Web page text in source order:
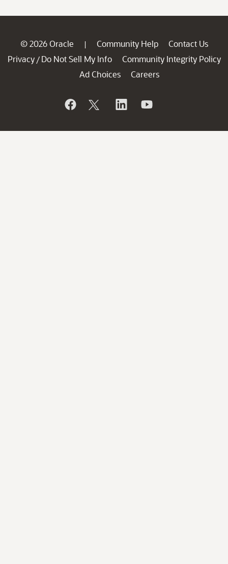
© 2026 Oracle | Community Help
Contact Us
Privacy / Do Not Sell My Info
Community Integrity Policy
Ad Choices
Careers